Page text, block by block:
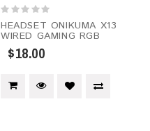
HEADSET ONIKUMA X13
WIRED GAMING RGB
$18.00